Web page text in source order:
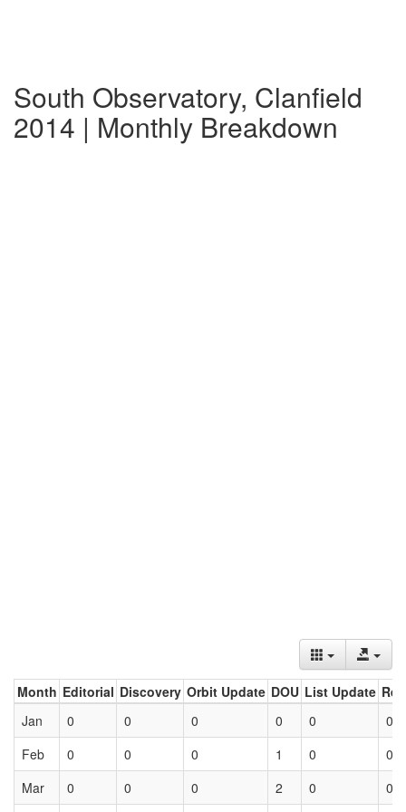
South Observatory, Clanfield
2014 | Monthly Breakdown
Month Editorial Discovery Orbit Update DOU List Update
Jan
0 0 0 0 0
0
Feb
0 0 0 1 0
0
Mar
0 0 0 2 0 0